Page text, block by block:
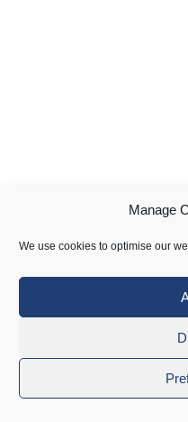
Manage
We use cookies to optimise our